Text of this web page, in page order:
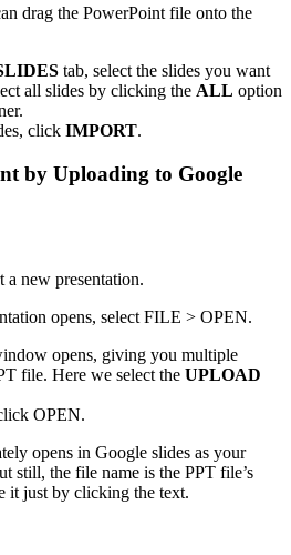
drag the PowerPoint file onto the
tab, select the slides you want
all slides by clicking the ALL option
click IMPORT.
by Uploading to Google
new presentation.
opens, select FILE > OPEN.
opens, giving you multiple
file. Here we select the UPLOAD
OPEN.
opens in Google slides as your
still, the file name is the PPT file’s
it just by clicking the text.